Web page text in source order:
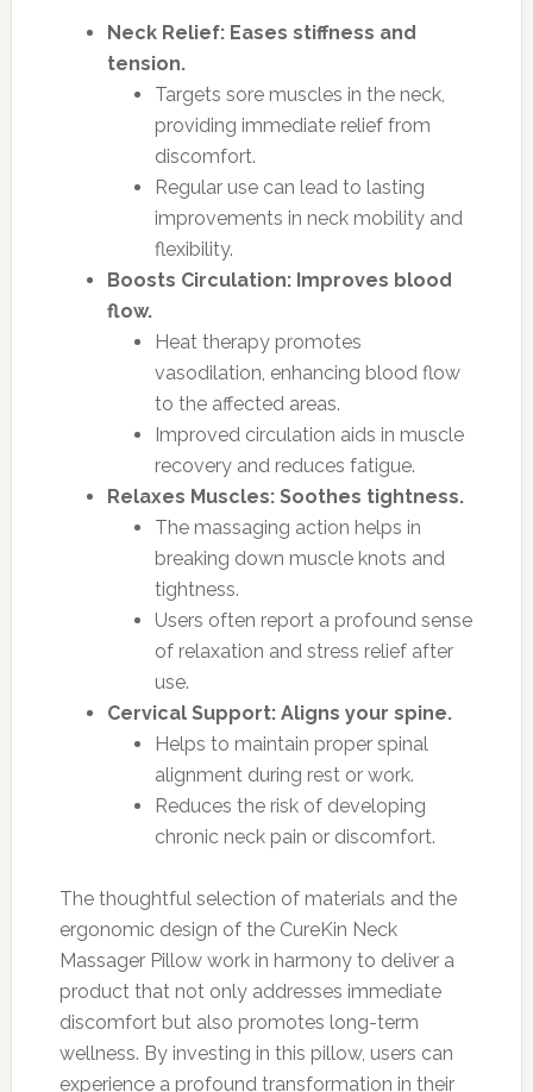
Neck Relief: Eases stiffness and
tension.
Targets sore muscles in the neck,
providing immediate relief from
discomfort.
Regular use can lead to lasting
improvements in neck mobility and
flexibility.
Boosts Circulation: Improves blood
flow.
Heat therapy promotes
vasodilation, enhancing blood flow
to the affected areas.
Improved circulation aids in muscle
recovery and reduces fatigue.
Relaxes Muscles: Soothes tightness.
The massaging action helps in
breaking down muscle knots and
tightness.
Users often report a profound sense
of relaxation and stress relief after
use.
Cervical Support: Aligns your spine.
Helps to maintain proper spinal
alignment during rest or work.
Reduces the risk of developing
chronic neck pain or discomfort.
The thoughtful selection of materials and the
ergonomic design of the CureKin Neck
Massager Pillow work in harmony to deliver a
product that not only addresses immediate
discomfort but also promotes long-term
wellness. By investing in this pillow, users can
experience a profound transformation in their